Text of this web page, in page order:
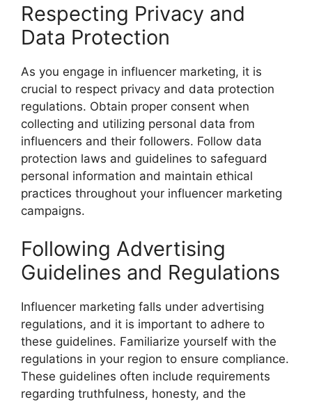
Respecting Privacy and
Data Protection
As you engage in influencer marketing, it is
crucial to respect privacy and data protection
regulations. Obtain proper consent when
collecting and utilizing personal data from
influencers and their followers. Follow data
protection laws and guidelines to safeguard
personal information and maintain ethical
practices throughout your influencer marketing
campaigns.
Following Advertising
Guidelines and Regulations
Influencer marketing falls under advertising
regulations, and it is important to adhere to
these guidelines. Familiarize yourself with the
regulations in your region to ensure compliance.
These guidelines often include requirements
regarding truthfulness, honesty, and the